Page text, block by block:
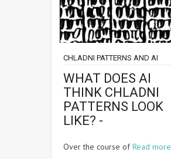
CHLADNI PATTERNS AND AI
WHAT DOES AI
THINK CHLADNI
PATTERNS LOOK
LIKE? -
Over the course ofRead more